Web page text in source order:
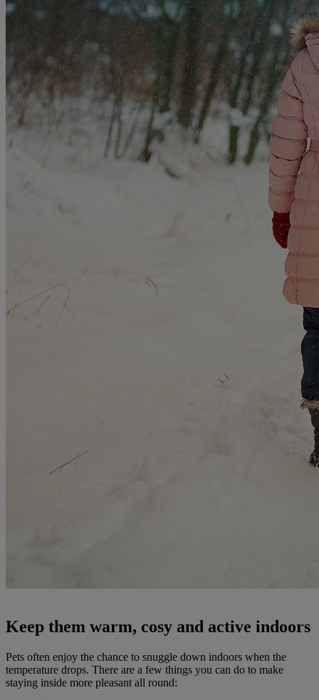
Keep them warm, cosy and active indoors
Pets often enjoy the chance to snuggle down indoors when the
temperature drops. There are a few things you can do to make
staying inside more pleasant all round: